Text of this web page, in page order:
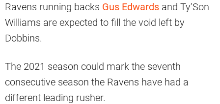
Ravens running backs Gus Edwards and Ty’Son
Williams are expected to fill the void left by
Dobbins.
The 2021 season could mark the seventh
consecutive season the Ravens have had a
different leading rusher.